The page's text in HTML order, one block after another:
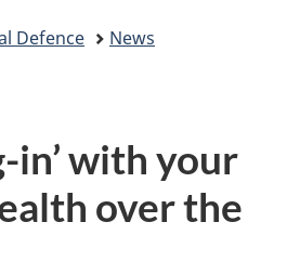
Defence
News
in’ with your
over the